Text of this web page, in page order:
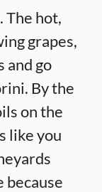
The hot,
grapes,
and go
By the
on the
like you
because